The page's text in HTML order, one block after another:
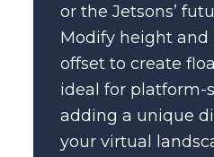
or the Jetsons’
Modify height and
offset to create
ideal for platform-
adding a unique
your virtual